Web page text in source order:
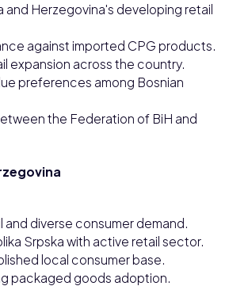
and Herzegovina's developing retail
against imported CPG products.
expansion across the country.
preferences among Bosnian
the Federation of BiH and
diverse consumer demand.
Srpska with active retail sector.
local consumer base.
packaged goods adoption.